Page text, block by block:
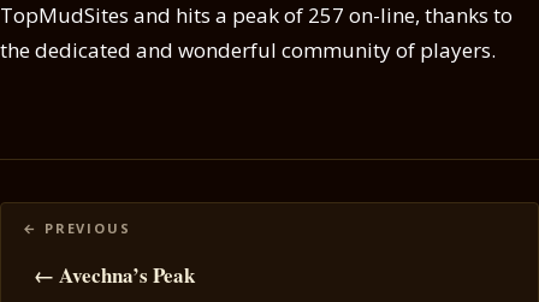
TopMudSites and hits a peak of 257 on-line, thanks to
the dedicated and wonderful community of players.
Posts
navigation
← Avechna’s Peak